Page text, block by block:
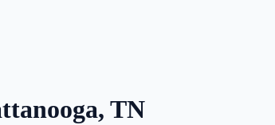
, TN